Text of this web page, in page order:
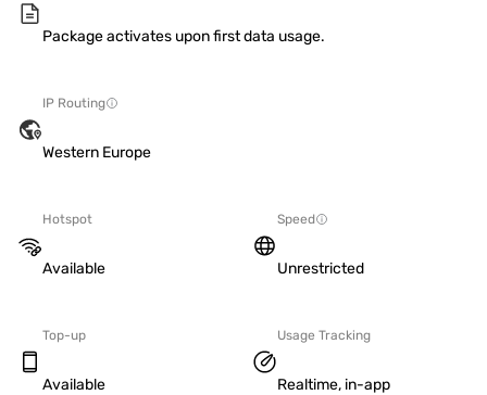
Package activates upon first data usage.
IP Routing
Western Europe
Hotspot
Available
Speed
Unrestricted
Top-up
Available
Usage Tracking
Realtime, in-app